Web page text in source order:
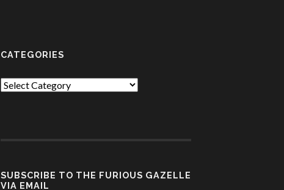
CATEGORIES
Categories
SUBSCRIBE TO THE FURIOUS GAZELLE
VIA EMAIL